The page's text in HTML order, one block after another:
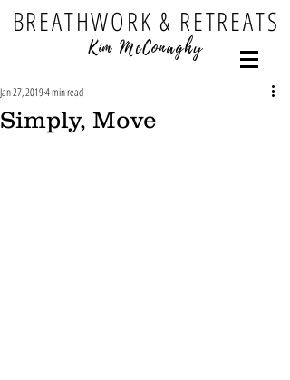
BREATHWORK & RETREATS
Kim McConaghy
Simply, Move
Jan 27, 20194 min read